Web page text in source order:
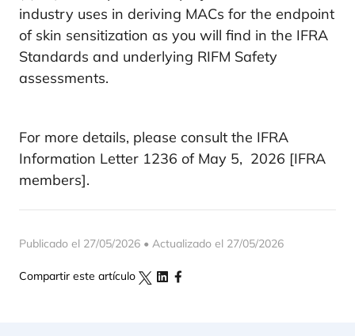
industry uses in deriving MACs for the endpoint
of skin sensitization as you will find in the IFRA
Standards and underlying RIFM Safety
assessments.
For more details, please consult the IFRA
Information Letter 1236 of May 5, 2026 [IFRA
members].
Publicado el 27/05/2026 • Actualizado el 27/05/2026
Compartir este artículo